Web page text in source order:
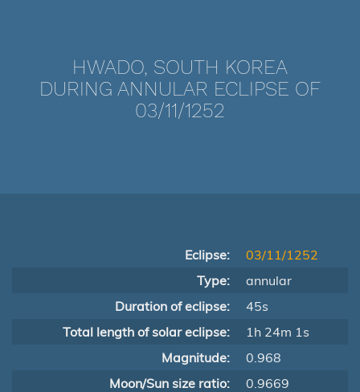
HWADO, SOUTH KOREA
DURING ANNULAR ECLIPSE OF
03/11/1252
Eclipse:
03/11/1252
Type:
annular
Duration of eclipse:
45s
Total length of solar eclipse:
1h 24m 1s
Magnitude:
0.968
Moon/Sun size ratio:
0.9669